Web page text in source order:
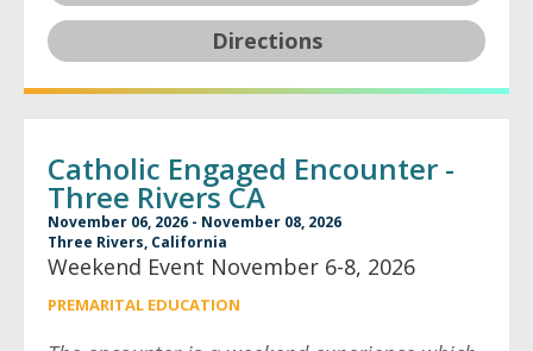
Directions
Catholic Engaged Encounter -
Three Rivers CA
November 06, 2026 - November 08, 2026
Three Rivers, California
Weekend Event November 6-8, 2026
PREMARITAL EDUCATION